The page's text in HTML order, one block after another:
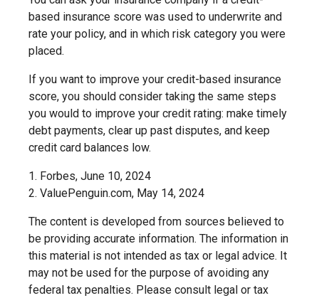
based insurance score was used to underwrite and
rate your policy, and in which risk category you were
placed.
If you want to improve your credit-based insurance
score, you should consider taking the same steps
you would to improve your credit rating: make timely
debt payments, clear up past disputes, and keep
credit card balances low.
1. Forbes, June 10, 2024
2. ValuePenguin.com, May 14, 2024
The content is developed from sources believed to
be providing accurate information. The information in
this material is not intended as tax or legal advice. It
may not be used for the purpose of avoiding any
federal tax penalties. Please consult legal or tax